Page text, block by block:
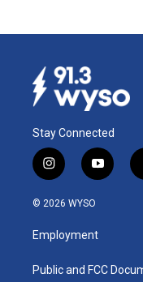
Stay Connected
i
n
s
a
g
a
y
o
u
b
© 2026 WYSO
Employment
Public and FCC